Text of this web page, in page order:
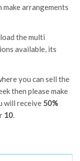
make arrangements
the multi
available, its
you can sell the
then please make
will receive 50%
10.